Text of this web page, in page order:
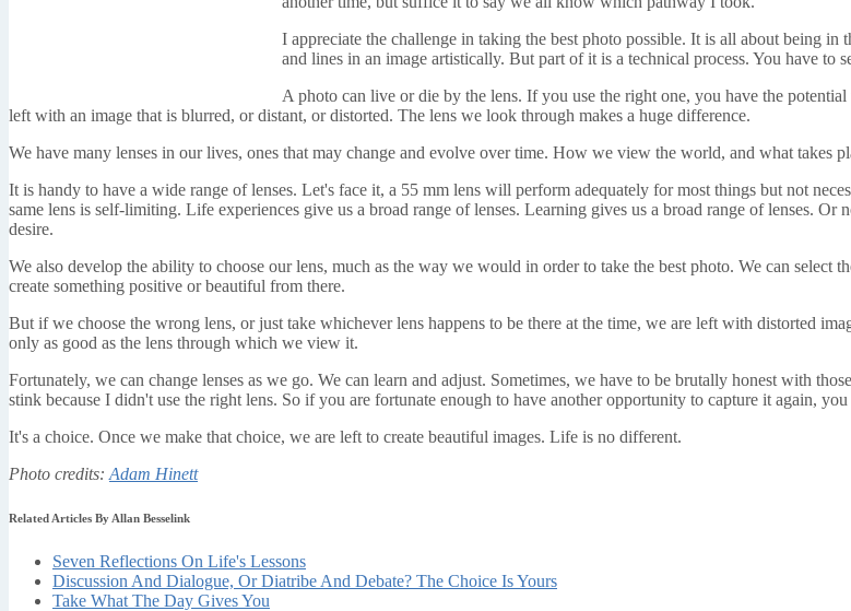
I appreciate the challenge in taking the best photo possible. It is all about being
and lines in an image artistically. But part of it is a technical process. You have to
A photo can live or die by the lens. If you use the right one, you have the
left with an image that is blurred, or distant, or distorted. The lens we look through makes a huge difference.
We have many lenses in our lives, ones that may change and evolve over time. How we view the world, and what
It is handy to have a wide range of lenses. Let's face it, a 55 mm lens will perform adequately for most things but not
same lens is self-limiting. Life experiences give us a broad range of lenses. Learning gives us a broad range of lenses.
desire.
We also develop the ability to choose our lens, much as the way we would in order to take the best photo. We can select
create something positive or beautiful from there.
But if we choose the wrong lens, or just take whichever lens happens to be there at the time, we are left with distorted
only as good as the lens through which we view it.
Fortunately, we can change lenses as we go. We can learn and adjust. Sometimes, we have to be brutally honest with
stink because I didn't use the right lens. So if you are fortunate enough to have another opportunity to capture it again, you
It's a choice. Once we make that choice, we are left to create beautiful images. Life is no different.
Photo credits: Adam Hinett
Related Articles By Allan Besselink
Seven Reflections On Life's Lessons
Discussion And Dialogue, Or Diatribe And Debate? The Choice Is Yours
Take What The Day Gives You